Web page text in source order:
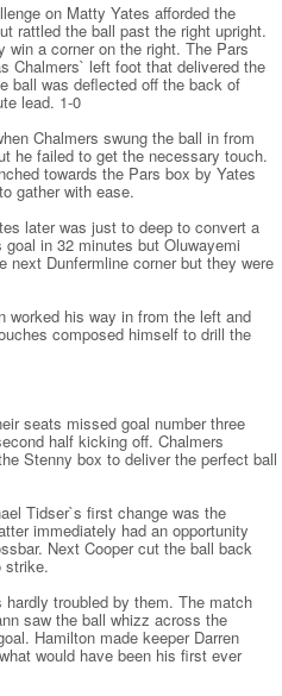
on Matty Yates afforded the
rattled the ball past the right upright.
win a corner on the right. The Pars
Chalmers` left foot that delivered the
ball was deflected off the back of
lead. 1-0
Chalmers swung the ball in from
he failed to get the necessary touch.
towards the Pars box by Yates
gather with ease.
later was just to deep to convert a
in 32 minutes but Oluwayemi
next Dunfermline corner but they were
worked his way in from the left and
composed himself to drill the
seats missed goal number three
half kicking off. Chalmers
Stenny box to deliver the perfect ball
Tidser`s first change was the
immediately had an opportunity
Next Cooper cut the ball back
strike.
troubled by them. The match
saw the ball whizz across the
Hamilton made keeper Darren
would have been his first ever